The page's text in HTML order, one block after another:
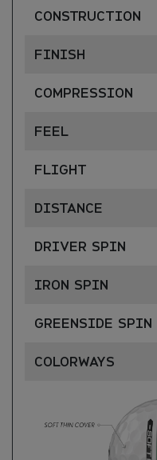
CONSTRUCTION
FINISH
COMPRESSION
FEEL
FLIGHT
DISTANCE
DRIVER SPIN
IRON SPIN
GREENSIDE SPIN
COLORWAYS